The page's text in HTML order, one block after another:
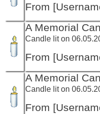
From
A Memorial
Candle lit on
From
A Memorial
Candle lit on
From